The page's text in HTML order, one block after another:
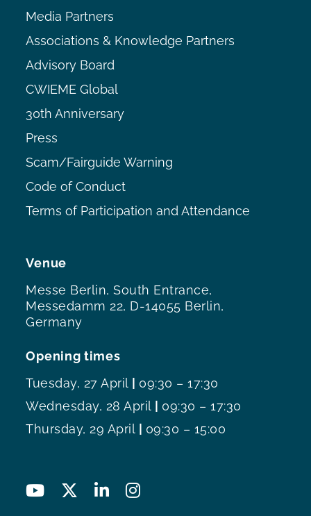
Venue
Messe Berlin, South Entrance,
Messedamm 22, D-14055 Berlin,
Germany
Opening times
Tuesday, 27 April
09:30 – 17:30
Wednesday, 28 April
09:30 – 17:30
Thursday, 29 April
09:30 – 15:00
Media Partners
Associations & Knowledge Partners
Advisory Board
CWIEME Global
30th Anniversary
Press
Scam/Fairguide Warning
Code of Conduct
Terms of Participation and Attendance